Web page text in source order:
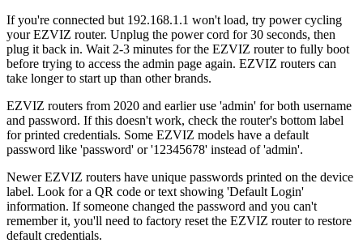
If you're connected but 192.168.1.1 won't load, try power cycling
your EZVIZ router. Unplug the power cord for 30 seconds, then
plug it back in. Wait 2-3 minutes for the EZVIZ router to fully boot
before trying to access the admin page again. EZVIZ routers can
take longer to start up than other brands.
EZVIZ routers from 2020 and earlier use 'admin' for both username
and password. If this doesn't work, check the router's bottom label
for printed credentials. Some EZVIZ models have a default
password like 'password' or '12345678' instead of 'admin'.
Newer EZVIZ routers have unique passwords printed on the device
label. Look for a QR code or text showing 'Default Login'
information. If someone changed the password and you can't
remember it, you'll need to factory reset the EZVIZ router to restore
default credentials.